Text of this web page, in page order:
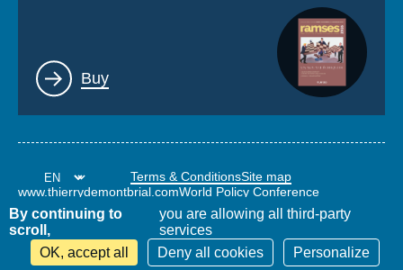
Lien
Buy
Terms & ConditionsSite map
www.thierrydemontbrial.comWorld Policy Conference
By continuing to
scroll,
you are allowing all third-party
services
OK, accept all
Deny all cookies Personalize